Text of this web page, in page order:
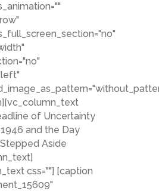
of Uncertainty
and the Day
Aside
css=""] [caption